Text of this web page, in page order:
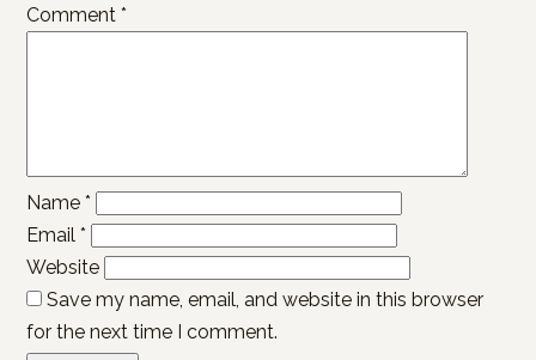
Comment *
Name *
Email *
Website
Save my name, email, and website in this browser
for the next time I comment.